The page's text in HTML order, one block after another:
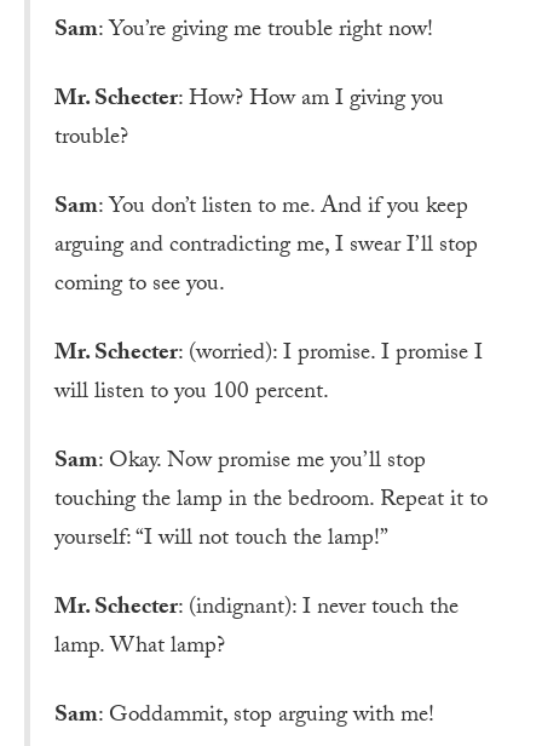
Sam: You’re giving me trouble right now!
Mr. Schecter: How? How am I giving you
trouble?
Sam: You don’t listen to me. And if you keep
arguing and contradicting me, I swear I’ll stop
coming to see you.
Mr. Schecter: (worried): I promise. I promise I
will listen to you 100 percent.
Sam: Okay. Now promise me you’ll stop
touching the lamp in the bedroom. Repeat it to
yourself: “I will not touch the lamp!”
Mr. Schecter: (indignant): I never touch the
lamp. What lamp?
Sam: Goddammit, stop arguing with me!